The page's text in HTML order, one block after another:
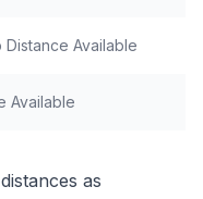
Available
Available
as